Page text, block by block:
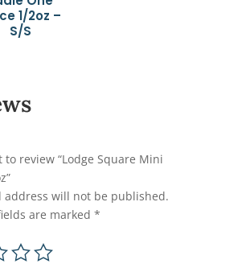
1/2oz –
S/S
to review “Lodge Square Mini
address will not be published.
are marked*